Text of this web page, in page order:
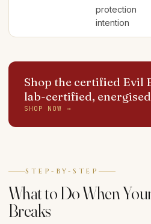
protection
intention
Shop the certified Evil
lab-certified,
SHOP NOW →
STEP-BY-STEP
What to Do When
Breaks